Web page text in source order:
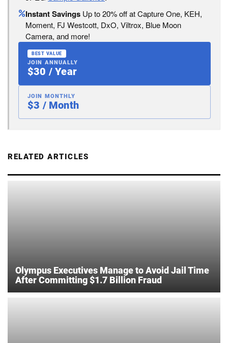
Instant Savings Up to 20% off at Capture One, KEH,
Moment, FJ Westcott, DxO, Viltrox, Blue Moon
Camera, and more!
BEST VALUE
JOIN ANNUALLY
$30 / Year
JOIN MONTHLY
$3 / Month
RELATED ARTICLES
Olympus Executives Manage to Avoid Jail Time
After Committing $1.7 Billion Fraud